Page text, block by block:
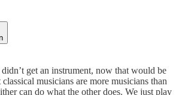
get an instrument, now that would be
musicians are more musicians than
can do what the other does. We just play